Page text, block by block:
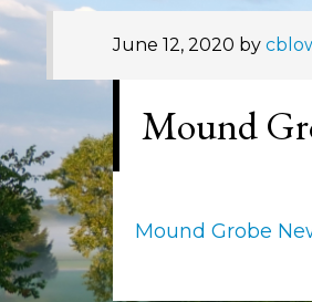
June 12, 2020 by
Mound
Mound Grobe